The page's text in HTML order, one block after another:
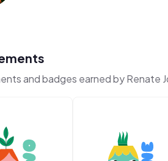
and badges earned by Renate